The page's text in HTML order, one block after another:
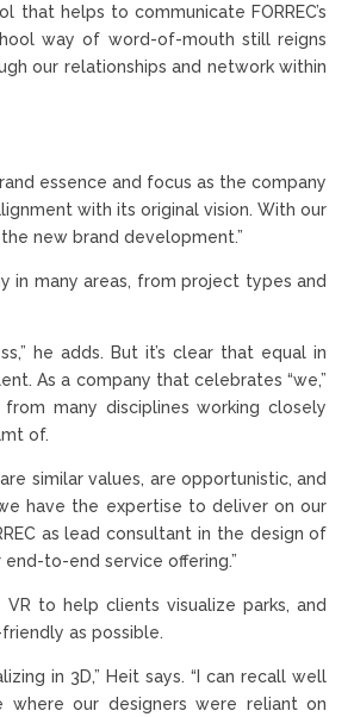
helps to communicate FORREC’s
way of word-of-mouth still reigns
our relationships and network within
essence and focus as the company
with its original vision. With our
new brand development.”
in many areas, from project types and
he adds. But it’s clear that equal in
As a company that celebrates “we,”
many disciplines working closely
of.
similar values, are opportunistic, and
have the expertise to deliver on our
as lead consultant in the design of
to-end service offering.”
to help clients visualize parks, and
as possible.
in 3D,” Heit says. “I can recall well
our designers were reliant on